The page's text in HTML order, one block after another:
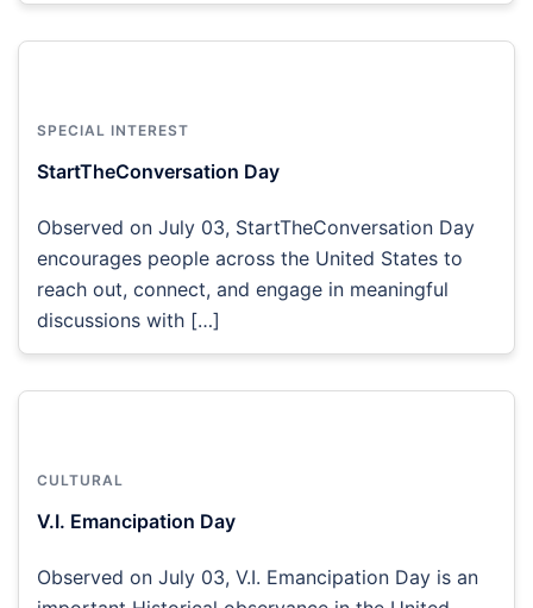
SPECIAL INTEREST
StartTheConversation Day
Observed on July 03, StartTheConversation Day
encourages people across the United States to
reach out, connect, and engage in meaningful
discussions with […]
CULTURAL
V.I. Emancipation Day
Observed on July 03, V.I. Emancipation Day is an